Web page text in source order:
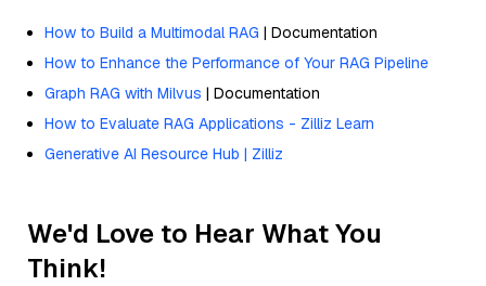
How to Build a Multimodal RAG | Documentation
How to Enhance the Performance of Your RAG Pipeline
Graph RAG with Milvus | Documentation
How to Evaluate RAG Applications - Zilliz Learn
Generative AI Resource Hub | Zilliz
We'd Love to Hear What You
Think!